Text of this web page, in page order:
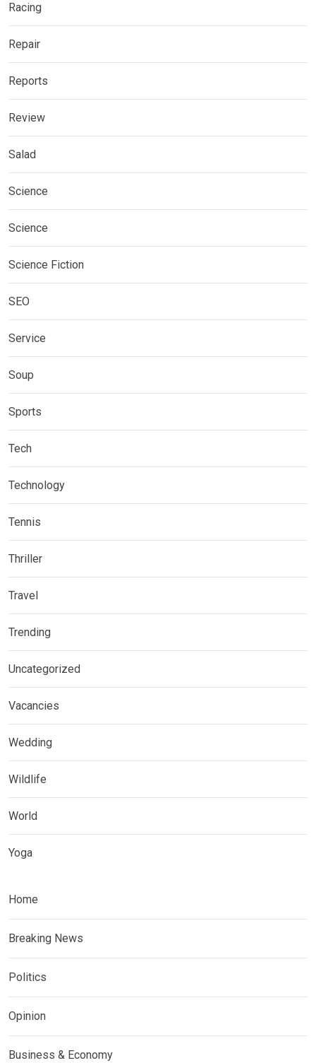
Racing
Repair
Reports
Review
Salad
Science
Science
Science Fiction
SEO
Service
Soup
Sports
Tech
Technology
Tennis
Thriller
Travel
Trending
Uncategorized
Vacancies
Wedding
Wildlife
World
Yoga
Home
Breaking News
Politics
Opinion
Business & Economy